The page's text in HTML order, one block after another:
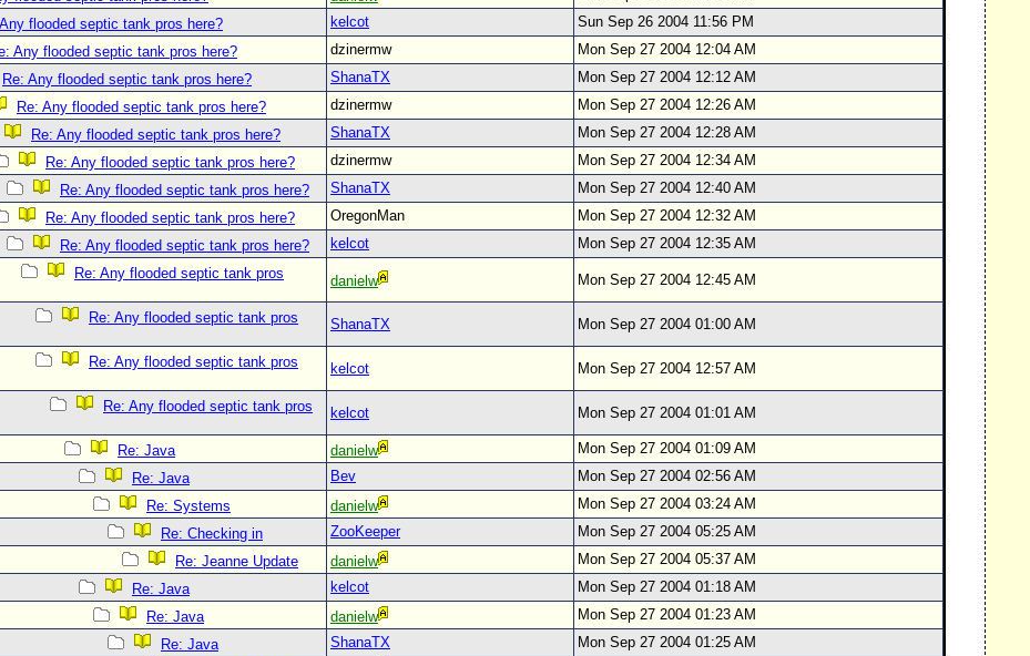
flooded septic tank pros here?
kelcot
Sun Sep 26 2004 11:56 PM
Any flooded septic tank pros here?
dzinermw
Mon Sep 27 2004 12:04 AM
Re: Any flooded septic tank pros here?
ShanaTX
Mon Sep 27 2004 12:12 AM
Re: Any flooded septic tank pros here?
dzinermw
Mon Sep 27 2004 12:26 AM
Re: Any flooded septic tank pros here?
ShanaTX
Mon Sep 27 2004 12:28 AM
Re: Any flooded septic tank pros here?
dzinermw
Mon Sep 27 2004 12:34 AM
Re: Any flooded septic tank pros here?
ShanaTX
Mon Sep 27 2004 12:40 AM
Re: Any flooded septic tank pros here?
OregonMan
Mon Sep 27 2004 12:32 AM
Re: Any flooded septic tank pros here?
kelcot
Mon Sep 27 2004 12:35 AM
Re: Any flooded septic tank pros
danielw Mon Sep 27 2004 12:45 AM
Re: Any flooded septic tank pros
ShanaTX Mon Sep 27 2004 01:00 AM
Re: Any flooded septic tank pros
kelcot Mon Sep 27 2004 12:57 AM
Re: Any flooded septic tank pros
kelcot Mon Sep 27 2004 01:01 AM
Re: Java danielw
Mon Sep 27 2004 01:09 AM
Re: Java
Bev
Mon Sep 27 2004 02:56 AM
Re: Systems
danielw
Mon Sep 27 2004 03:24 AM
Re: Checking in
ZooKeeper
Mon Sep 27 2004 05:25 AM
Re: Jeanne Update
danielw
Mon Sep 27 2004 05:37 AM
Re: Java
kelcot
Mon Sep 27 2004 01:18 AM
Re: Java
danielw
Mon Sep 27 2004 01:23 AM
Re: Java
ShanaTX
Mon Sep 27 2004 01:25 AM